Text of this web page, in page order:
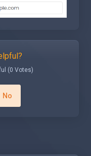
(0 Votes)
No